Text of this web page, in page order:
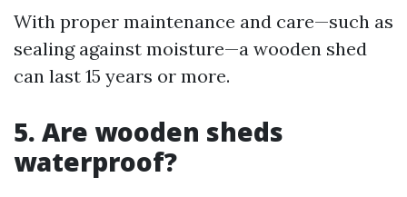
With proper maintenance and care—such as
sealing against moisture—a wooden shed
can last 15 years or more.
5. Are wooden sheds
waterproof?